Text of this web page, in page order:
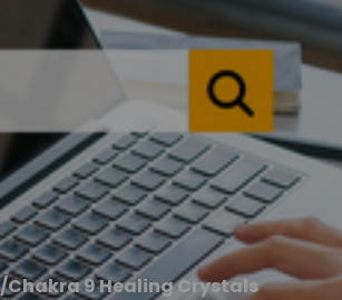
/Chakra 9 Healing Crystals